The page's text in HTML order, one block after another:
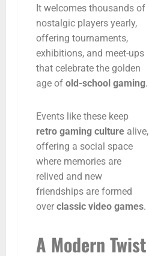
It welcomes thousands of
nostalgic players yearly,
offering tournaments,
exhibitions, and meet-ups
that celebrate the golden
age of old-school gaming.
Events like these keep
retro gaming culture alive,
offering a social space
where memories are
relived and new
friendships are formed
over classic video games.
A Modern Twist